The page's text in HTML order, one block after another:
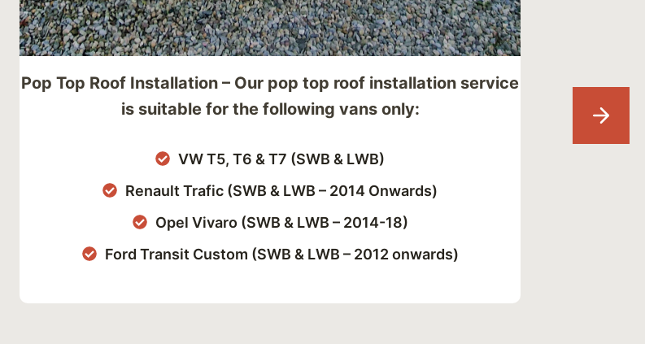
Pop Top Roof Installation – Our pop top roof installation service
is suitable for the following vans only:
VW T5, T6 & T7 (SWB & LWB)
Renault Trafic (SWB & LWB – 2014 Onwards)
Opel Vivaro (SWB & LWB – 2014-18)
Ford Transit Custom (SWB & LWB – 2012 onwards)